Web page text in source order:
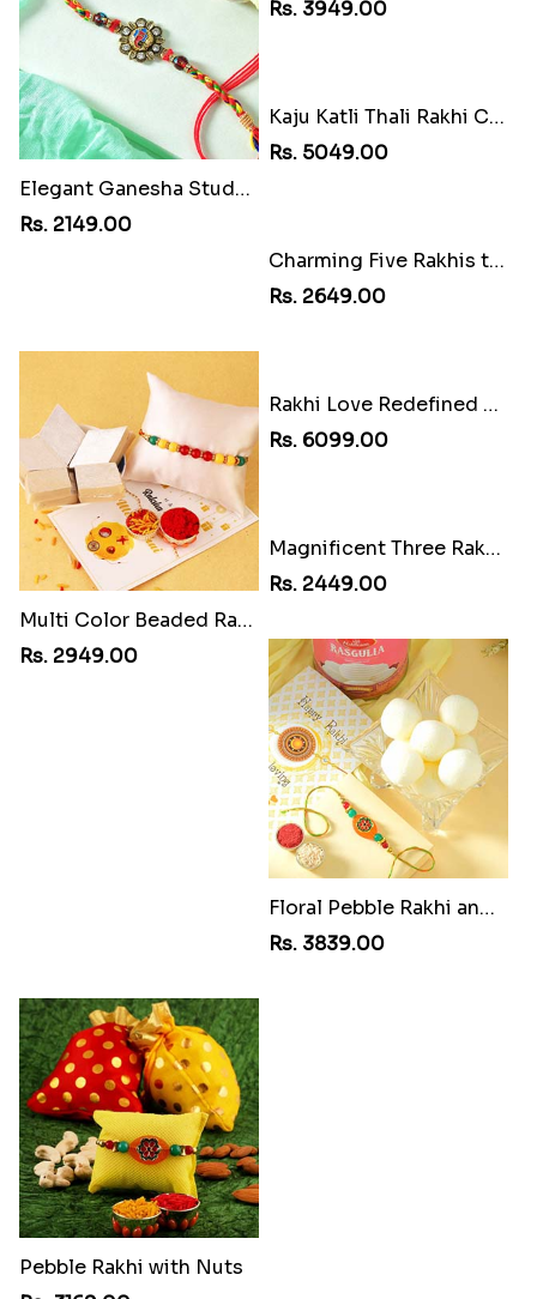
Elegant Ganesha Studded Rakhi
Rs. 2149.00
Charming Five Rakhis to USA
Rs. 2649.00
Rs. 6099.00
Magnificent Three Rakhis to USA
Rs. 2449.00